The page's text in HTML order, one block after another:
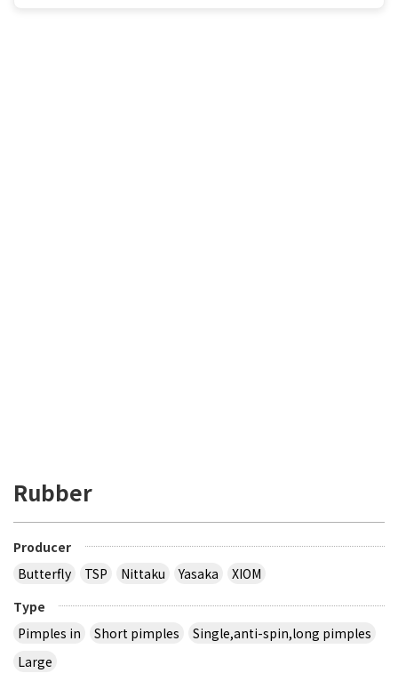
Rubber
Producer
Butterfly
TSP Nittaku Yasaka
XIOM
Type
Pimples in
Short pimples
Single,anti-spin,long pimples
Large